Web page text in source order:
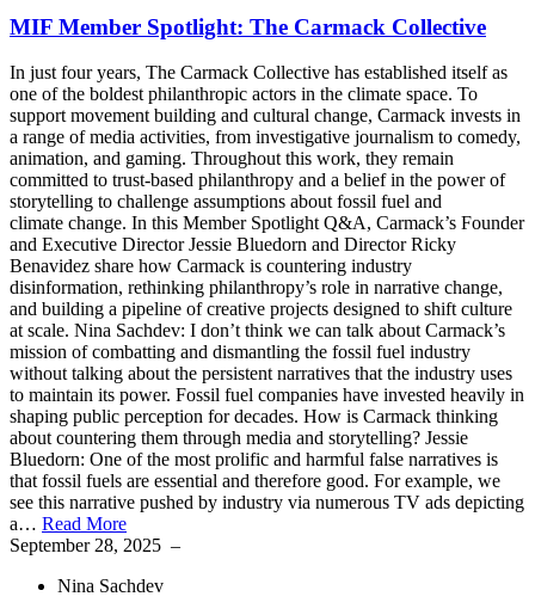
MIF Member Spotlight: The Carmack Collective
In just four years, The Carmack Collective has established itself as
one of the boldest philanthropic actors in the climate space. To
support movement building and cultural change, Carmack invests in
a range of media activities, from investigative journalism to comedy,
animation, and gaming. Throughout this work, they remain
committed to trust-based philanthropy and a belief in the power of
storytelling to challenge assumptions about fossil fuel and
climate change. In this Member Spotlight Q&A, Carmack’s Founder
and Executive Director Jessie Bluedorn and Director Ricky
Benavidez share how Carmack is countering industry
disinformation, rethinking philanthropy’s role in narrative change,
and building a pipeline of creative projects designed to shift culture
at scale. Nina Sachdev: I don’t think we can talk about Carmack’s
mission of combatting and dismantling the fossil fuel industry
without talking about the persistent narratives that the industry uses
to maintain its power. Fossil fuel companies have invested heavily in
shaping public perception for decades. How is Carmack thinking
about countering them through media and storytelling? Jessie
Bluedorn: One of the most prolific and harmful false narratives is
that fossil fuels are essential and therefore good. For example, we
see this narrative pushed by industry via numerous TV ads depicting
a… Read More
September 28, 2025 –
Nina Sachdev